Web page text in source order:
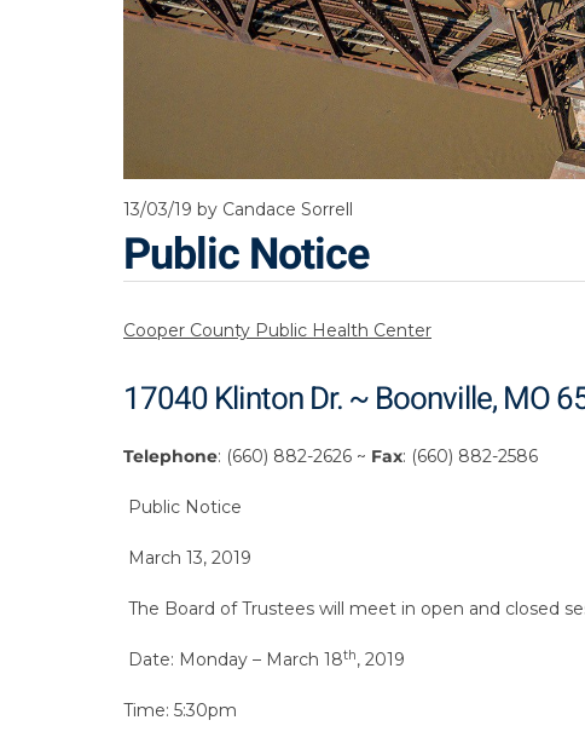
13/03/19 by Candace Sorrell
Public Notice
Cooper County Public Health Center
17040 Klinton Dr. ~ Boonville, MO
Telephone: (660) 882-2626 ~ Fax: (660) 882-2586
Public Notice
March 13, 2019
The Board of Trustees will meet in open and closed
Date: Monday – March 18th, 2019
Time: 5:30pm